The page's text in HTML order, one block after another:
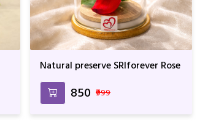
Natural preserve SRIforever Rose
₹850 ₹999